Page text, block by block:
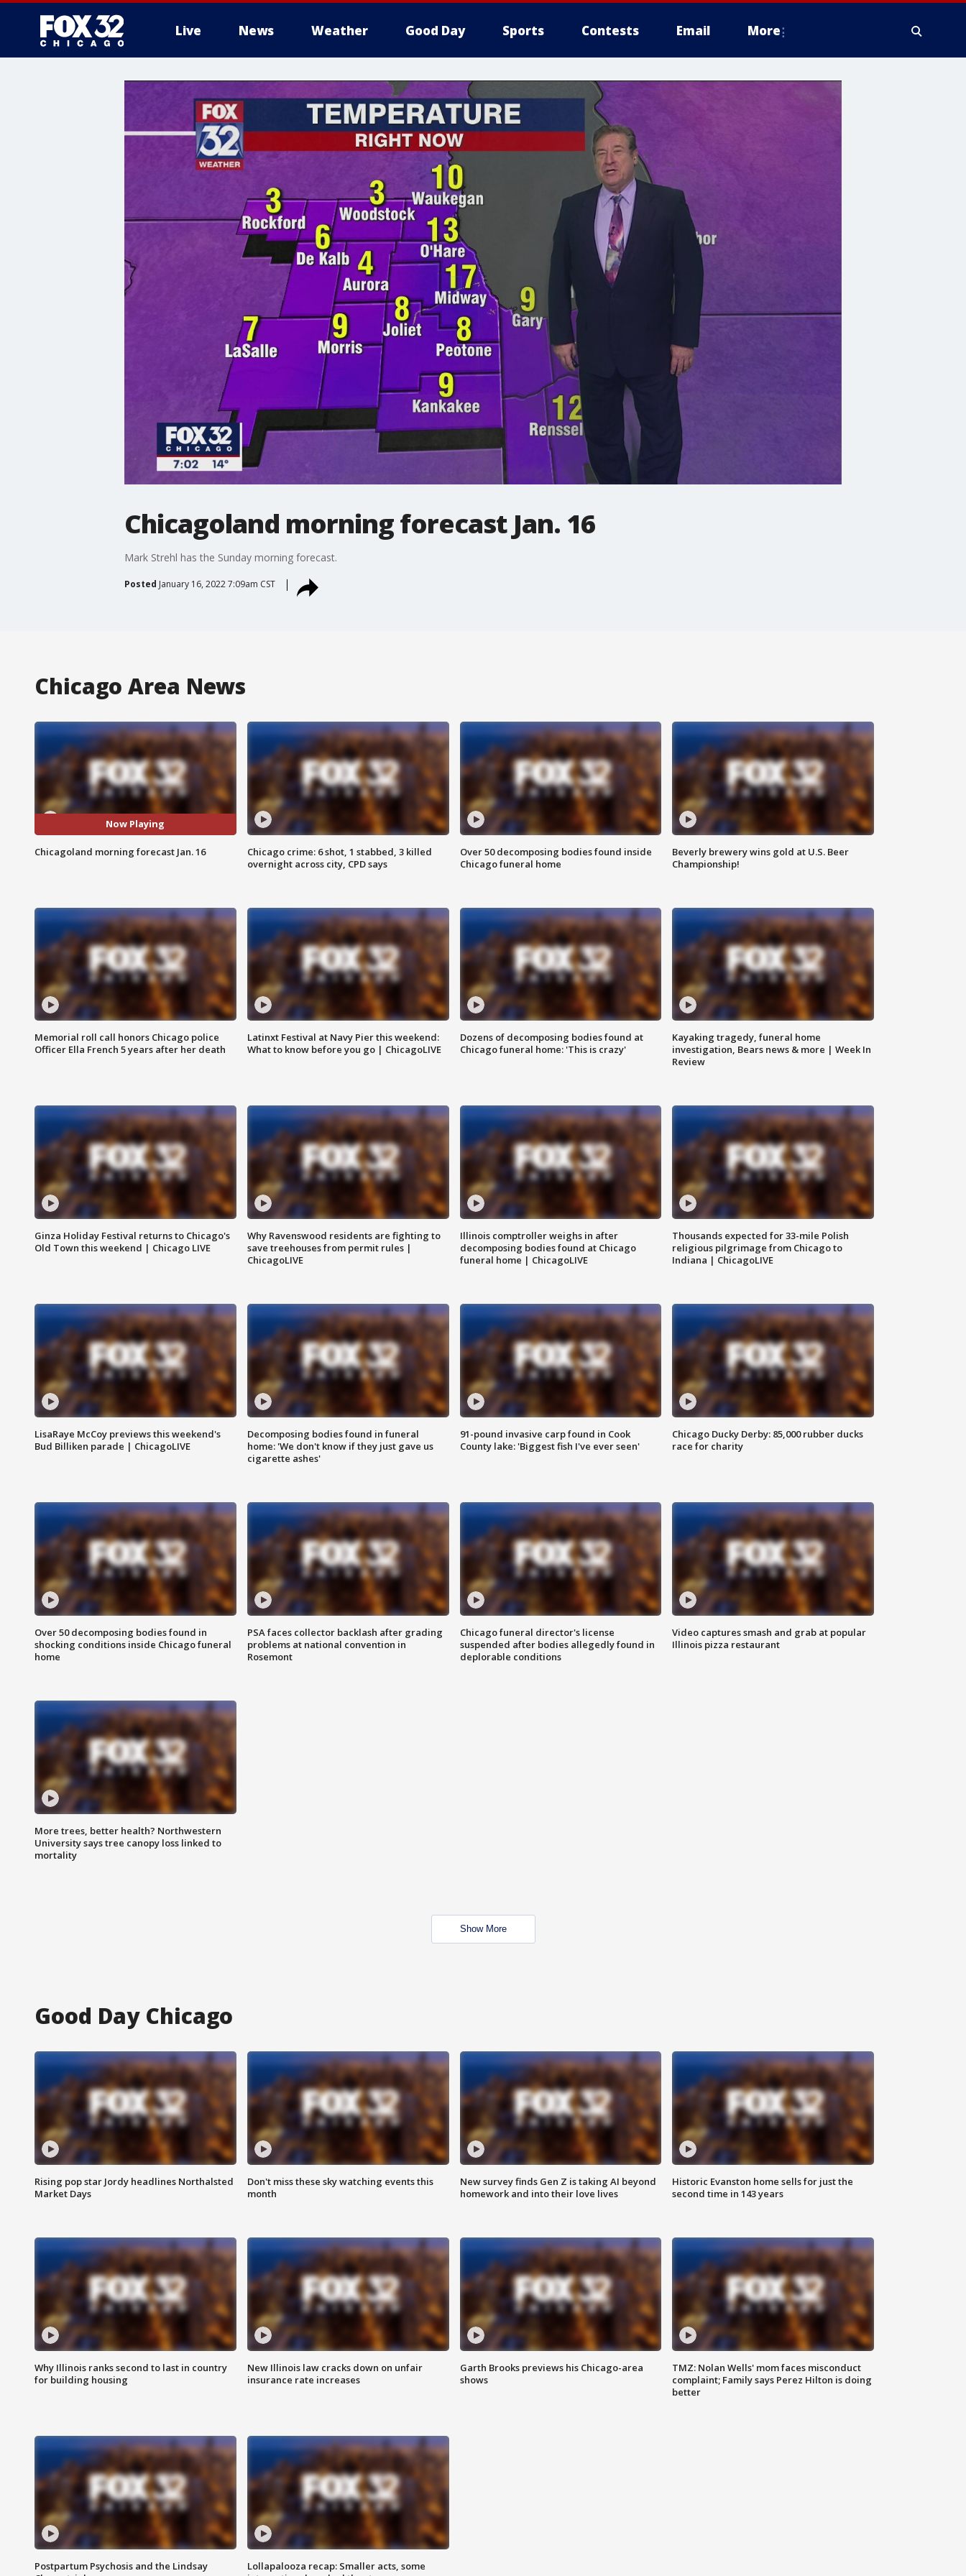
Live News Weather Good Day Sports Contests Email More
Chicagoland morning forecast Jan. 16
Mark Strehl has the Sunday morning forecast.
Posted January 16, 2022 7:09am CST
Chicago Area News
Now Playing
Chicagoland morning forecast Jan. 16
Chicago crime: 6 shot, 1 stabbed, 3 killed
overnight across city, CPD says
Over 50 decomposing bodies found inside
Chicago funeral home
Beverly brewery wins gold at U.S. Beer
Championship!
Memorial roll call honors Chicago police
Officer Ella French 5 years after her death
Latinxt Festival at Navy Pier this weekend:
What to know before you go | ChicagoLIVE
Dozens of decomposing bodies found at
Chicago funeral home: 'This is crazy'
Kayaking tragedy, funeral home
investigation, Bears news & more | Week In
Review
Ginza Holiday Festival returns to Chicago's
Old Town this weekend | Chicago LIVE
Why Ravenswood residents are fighting to
save treehouses from permit rules |
ChicagoLIVE
Illinois comptroller weighs in after
decomposing bodies found at Chicago
funeral home | ChicagoLIVE
Thousands expected for 33-mile Polish
religious pilgrimage from Chicago to
Indiana | ChicagoLIVE
LisaRaye McCoy previews this weekend's
Bud Billiken parade | ChicagoLIVE
Decomposing bodies found in funeral
home: 'We don't know if they just gave us
cigarette ashes'
91-pound invasive carp found in Cook
County lake: 'Biggest fish I've ever seen'
Chicago Ducky Derby: 85,000 rubber ducks
race for charity
Over 50 decomposing bodies found in
shocking conditions inside Chicago funeral
home
PSA faces collector backlash after grading
problems at national convention in
Rosemont
Chicago funeral director's license
suspended after bodies allegedly found in
deplorable conditions
Video captures smash and grab at popular
Illinois pizza restaurant
More trees, better health? Northwestern
University says tree canopy loss linked to
mortality
Show More
Good Day Chicago
Rising pop star Jordy headlines Northalsted
Market Days
Don't miss these sky watching events this
month
New survey finds Gen Z is taking AI beyond
homework and into their love lives
Historic Evanston home sells for just the
second time in 143 years
Why Illinois ranks second to last in country
for building housing
New Illinois law cracks down on unfair
insurance rate increases
Garth Brooks previews his Chicago-area
shows
TMZ: Nolan Wells' mom faces misconduct
complaint; Family says Perez Hilton is doing
better
Postpartum Psychosis and the Lindsay
Lollapalooza recap: Smaller acts, some